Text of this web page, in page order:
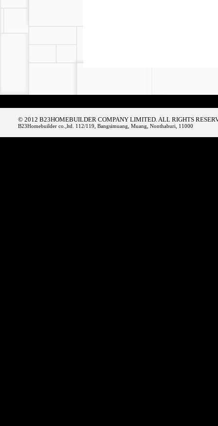
© 2012 B23HOMEBUILDER COMPANY LIMITED. ALL RIGHTS
B23Homebuilder co.,ltd. 112/119, Bangsimuang, Muang, Nonthaburi, 11000